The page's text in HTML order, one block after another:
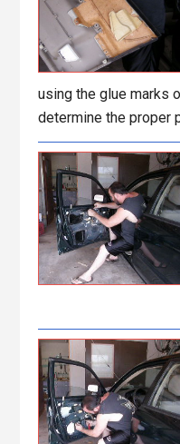
using the glue marks
determine the proper